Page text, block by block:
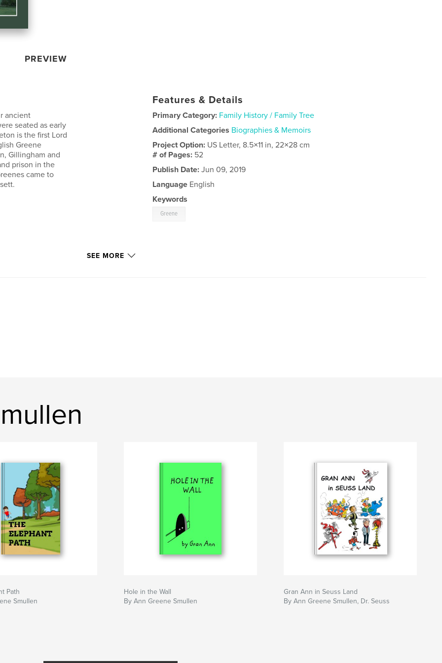
PREVIEW
ancient
seated as early
is the first Lord
Greene
Gillingham and
prison in the
came to
Features & Details
Primary Category: Family History / Family Tree
Additional Categories Biographies & Memoirs
Project Option: US Letter, 8.5×11 in, 22×28 cm
# of Pages: 52
Publish Date: Jun 09, 2019
Language English
Keywords
Greene
SEE MORE
Path
Smullen
Hole in the Wall
By Ann Greene Smullen
Gran Ann in Seuss Land
By Ann Greene Smullen, Dr. Seuss